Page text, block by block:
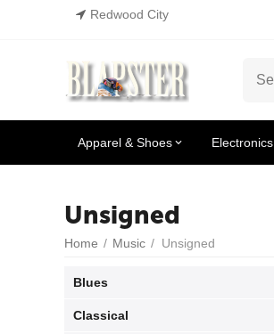
Redwood City
Apparel & Shoes Electronics
Unsigned
Home / Music / Unsigned
Blues
Classical